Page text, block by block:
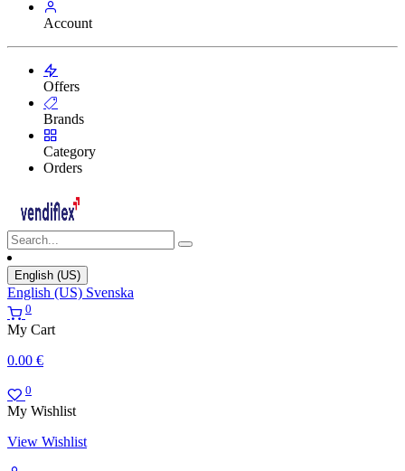
Account
Offers
Brands
Category
Orders
English (US)
English (US) Svenska
0
My Cart
0.00 €
0
My Wishlist
View Wishlist